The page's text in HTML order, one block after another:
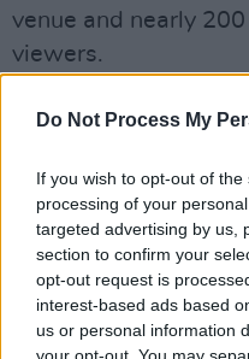
Do Not Process My
If you wish to opt-out of
processing of your
targeted advertising by us,
section to confirm your
opt-out request is
interest-based ads based
us or personal information
your opt-out. You may
venue and nearly
viewers.
Manu Chao,
Moussa Mara paid
social media, which
Amadou! On sera
partout ou tu ira🙏
Mariam, Sam, toute